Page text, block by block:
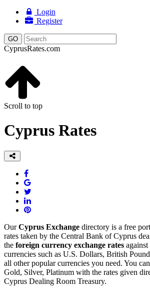
Login
Register
CyprusRates.com
Scroll to top
Cyprus Rates
OurCyprus Exchange directory is a free
rates taken by the Central Bank of Cyprus
the foreign currency exchange rates
currencies such as U.S. Dollars, British
all other popular currencies you need. You
Gold, Silver, Platinum with the rates given
Cyprus Dealing Room Treasury.